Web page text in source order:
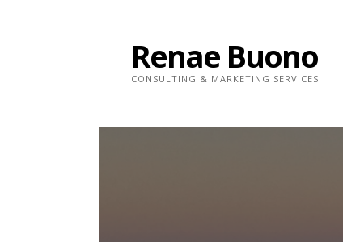
Renae Buono
CONSULTING & MARKETING SERVICES